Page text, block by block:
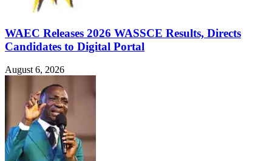
WAEC Releases 2026 WASSCE Results, Directs
Candidates to Digital Portal
August 6, 2026